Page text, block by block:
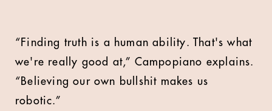
“Finding truth is a human ability. That's what
we're really good at,” Campopiano explains.
“Believing our own bullshit makes us
robotic.”